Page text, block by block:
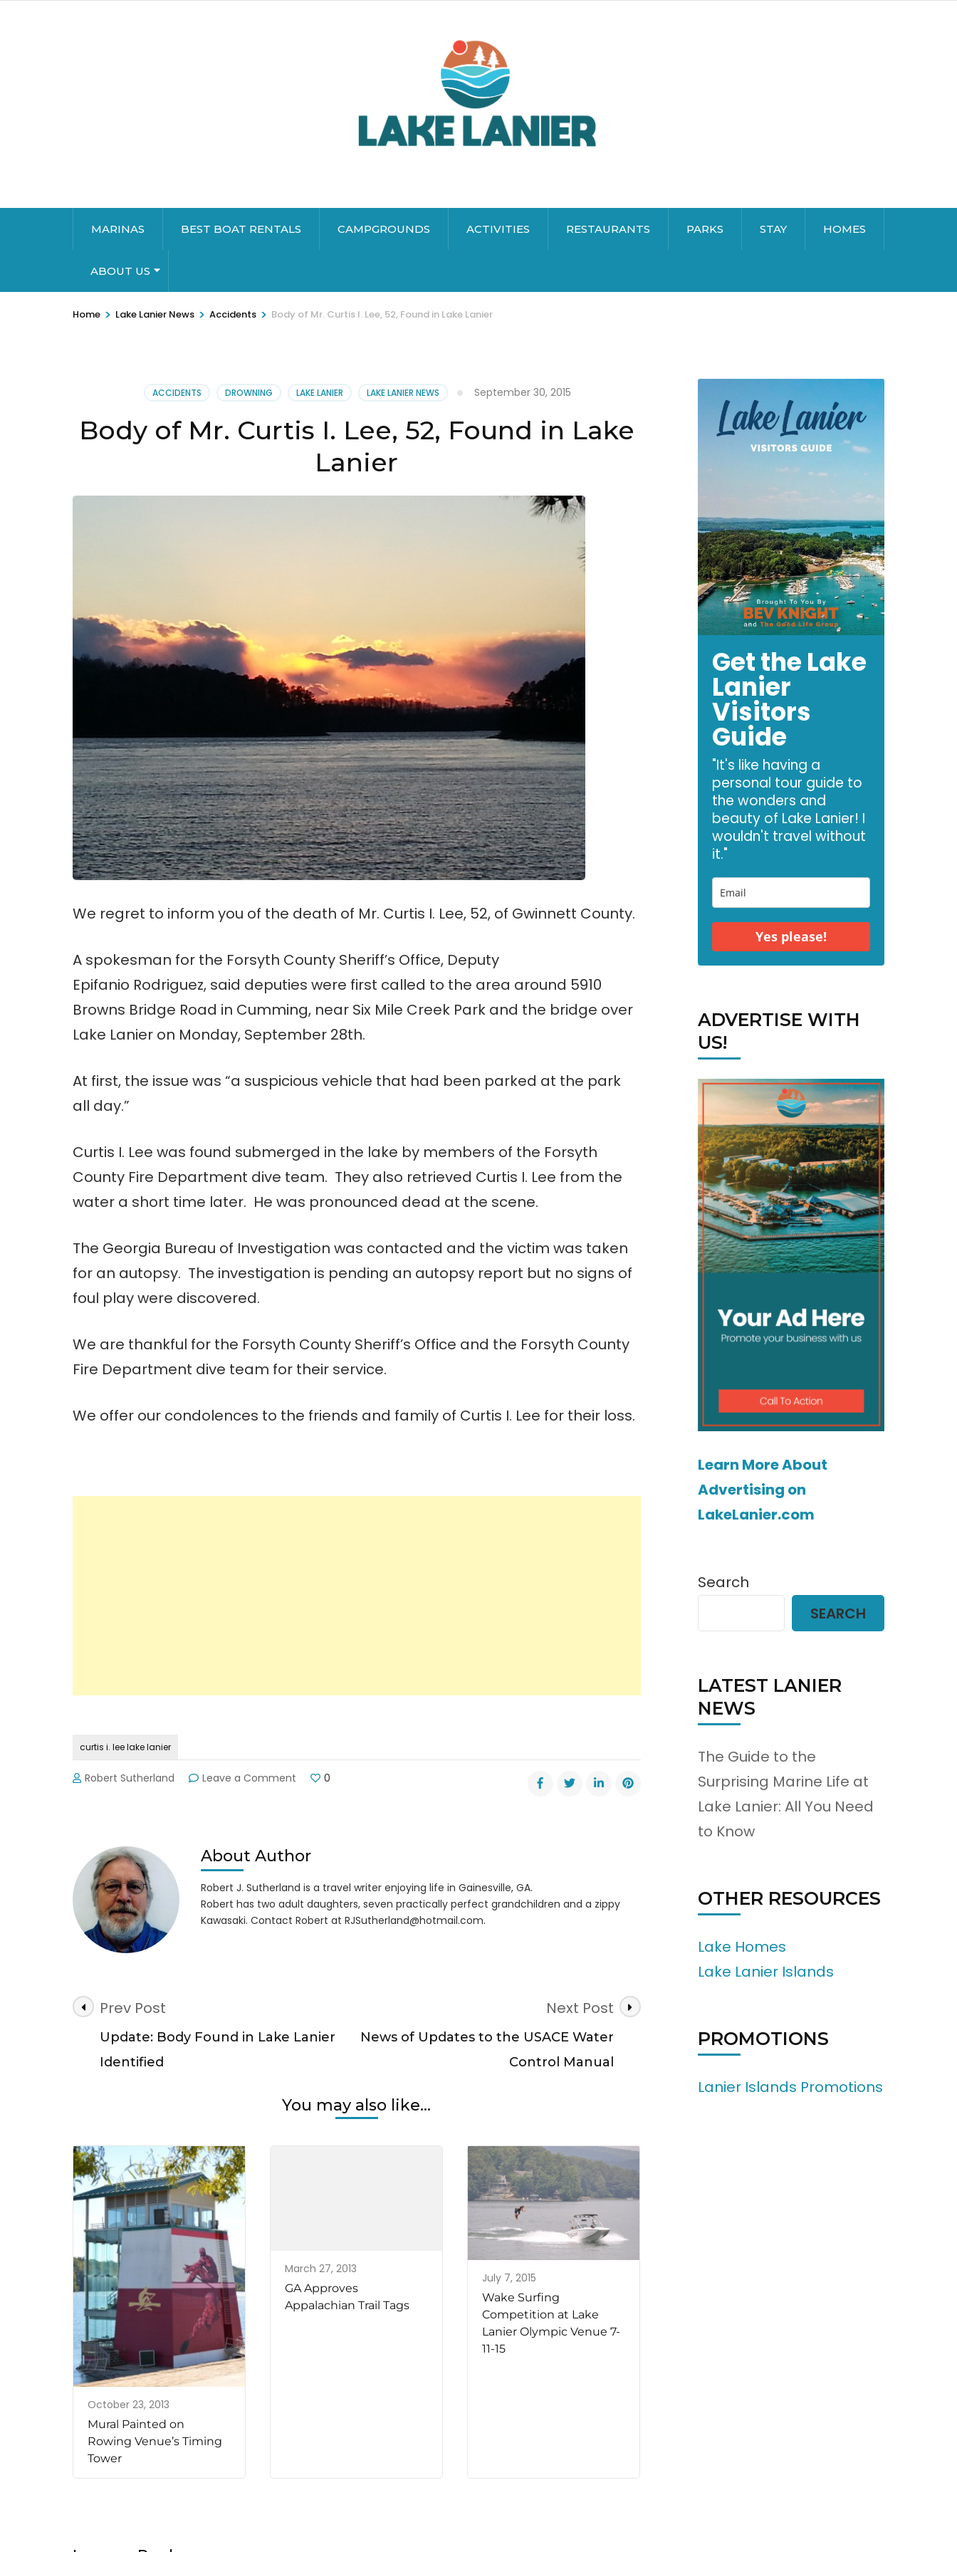
MARINAS BEST BOAT RENTALS CAMPGROUNDS ACTIVITIES RESTAURANTS PARKS STAY HOMES
ABOUT US
Home > Lake Lanier News > Accidents > Body of Mr. Curtis I. Lee, 52, Found in Lake Lanier
ACCIDENTS DROWNING LAKE LANIER LAKE LANIER NEWS September 30, 2015
Body of Mr. Curtis I. Lee, 52, Found in Lake
Lanier
We regret to inform you of the death of Mr. Curtis I. Lee, 52, of Gwinnett County.
A spokesman for the Forsyth County Sheriff’s Office, Deputy
Epifanio Rodriguez, said deputies were first called to the area around 5910
Browns Bridge Road in Cumming, near Six Mile Creek Park and the bridge over
Lake Lanier on Monday, September 28th.
At first, the issue was “a suspicious vehicle that had been parked at the park
all day.”
Curtis I. Lee was found submerged in the lake by members of the Forsyth
County Fire Department dive team. They also retrieved Curtis I. Lee from the
water a short time later. He was pronounced dead at the scene.
The Georgia Bureau of Investigation was contacted and the victim was taken
for an autopsy. The investigation is pending an autopsy report but no signs of
foul play were discovered.
We are thankful for the Forsyth County Sheriff’s Office and the Forsyth County
Fire Department dive team for their service.
We offer our condolences to the friends and family of Curtis I. Lee for their loss.
curtis i. lee lake lanier
Robert Sutherland Leave a Comment
I.
52,
Found
in
Lake
0
About Author
Robert J. Sutherland is a travel writer enjoying life in Gainesville, GA.
Robert has two adult daughters, seven practically perfect grandchildren and a zippy
Kawasaki. Contact Robert at RJSutherland@hotmail.com.
Post
Navigation
Prev Post
Update: Body Found in Lake Lanier
Identified
Next Post
News of Updates to the USACE Water
Control Manual
You may also like...
October 23, 2013
Mural Painted on
Rowing Venue’s Timing
Tower
March 27, 2013
GA Approves
Appalachian Trail Tags
July 7, 2015
Wake Surfing
Competition at Lake
Lanier Olympic Venue 7-
11-15
Get the Lake
Lanier
Visitors
Guide
"It's like having a
personal tour guide to
the wonders and
beauty of Lake Lanier! I
wouldn't travel without
it."
Yes please!
ADVERTISE WITH
US!
Learn More About
Advertising on
LakeLanier.com
Search
SEARCH
LATEST LANIER
NEWS
The Guide to the
Surprising Marine Life at
Lake Lanier: All You Need
to Know
OTHER RESOURCES
Lake Homes
Lake Lanier Islands
PROMOTIONS
Lanier Islands Promotions